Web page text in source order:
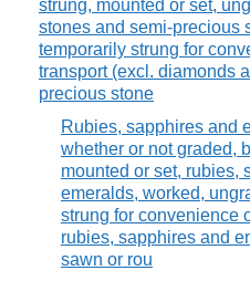
strung, mounted or set,
stones and semi-precious
temporarily strung for
transport (excl. diamonds
precious stone
Rubies, sapphires and
whether or not graded,
mounted or set, rubies,
emeralds, worked,
strung for convenience
rubies, sapphires and
sawn or rou